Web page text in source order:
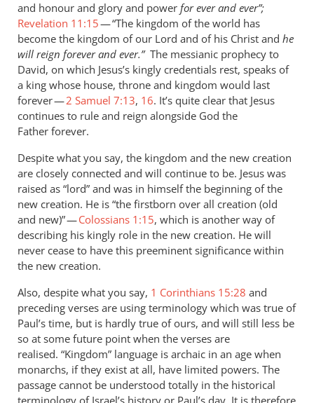
and honour and glory and power for ever and ever”;
Revelation 11:15— “The kingdom of the world has
become the kingdom of our Lord and of his Christ and he
will reign forever and ever.” The messianic prophecy to
David, on which Jesus’s kingly credentials rest, speaks of
a king whose house, throne and kingdom would last
forever —2 Samuel 7:13, 16. It’s quite clear that Jesus
continues to rule and reign alongside God the
Father forever.
Despite what you say, the kingdom and the new creation
are closely connected and will continue to be. Jesus was
raised as “lord” and was in himself the beginning of the
new creation. He is “the firstborn over all creation (old
and new)” —Colossians 1:15, which is another way of
describing his kingly role in the new creation. He will
never cease to have this preeminent significance within
the new creation.
Also, despite what you say, 1 Corinthians 15:28 and
preceding verses are using terminology which was true of
Paul’s time, but is hardly true of ours, and will still less be
so at some future point when the verses are
realised. “Kingdom” language is archaic in an age when
monarchs, if they exist at all, have limited powers. The
passage cannot be understood totally in the historical
terminology of Israel’s history or Paul’s day. It is therefore